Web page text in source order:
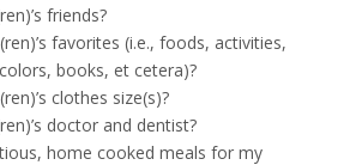
friends?
favorites (i.e., foods, activities,
books, et cetera)?
clothes size(s)?
doctor and dentist?
home cooked meals for my